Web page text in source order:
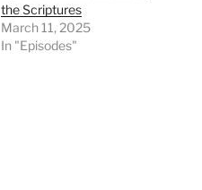
the Scriptures
March 11, 2025
In "Episodes"